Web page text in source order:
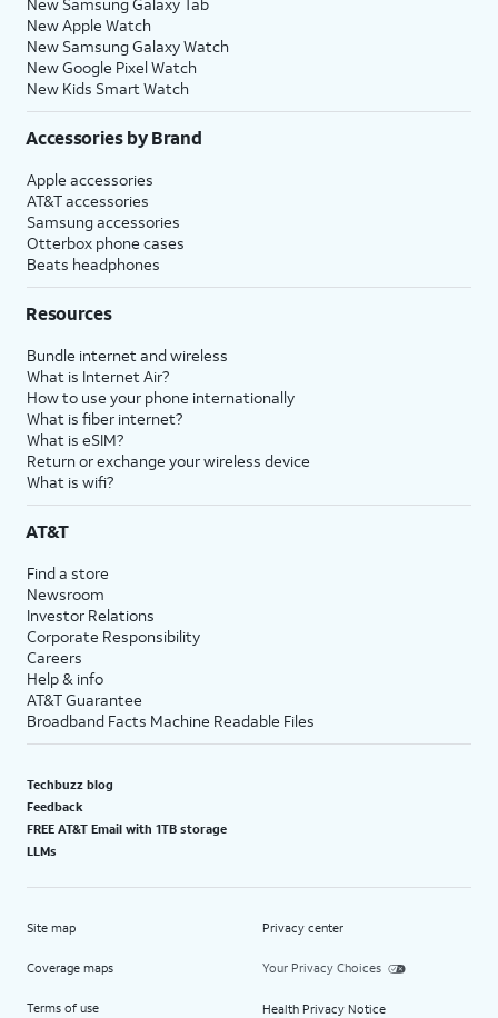
New Apple Watch
New Samsung Galaxy Watch
New Google Pixel Watch
New Kids Smart Watch
Accessories by Brand
Apple accessories
AT&T accessories
Samsung accessories
Otterbox phone cases
Beats headphones
Resources
Bundle internet and wireless
What is Internet Air?
How to use your phone internationally
What is fiber internet?
What is eSIM?
Return or exchange your wireless device
What is wifi?
AT&T
Find a store
Newsroom
Investor Relations
Corporate Responsibility
Careers
Help & info
AT&T Guarantee
Broadband Facts Machine Readable Files
Techbuzz blog
Feedback
FREE AT&T Email with 1TB storage
LLMs
Site map
Coverage maps
Terms of use
Privacy center
Your Privacy Choices
Health Privacy Notice